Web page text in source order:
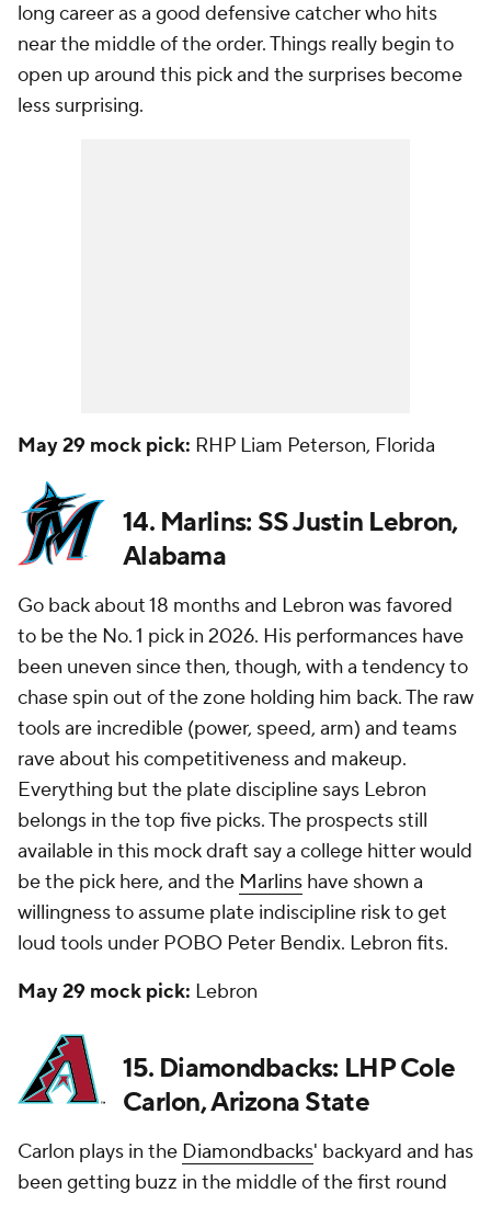
long career as a good defensive catcher who hits
near the middle of the order. Things really begin to
open up around this pick and the surprises become
less surprising.
May 29 mock pick: RHP Liam Peterson, Florida
14. Marlins: SS Justin Lebron,
Alabama
Go back about 18 months and Lebron was favored
to be the No. 1 pick in 2026. His performances have
been uneven since then, though, with a tendency to
chase spin out of the zone holding him back. The raw
tools are incredible (power, speed, arm) and teams
rave about his competitiveness and makeup.
Everything but the plate discipline says Lebron
belongs in the top five picks. The prospects still
available in this mock draft say a college hitter would
be the pick here, and the Marlins have shown a
willingness to assume plate indiscipline risk to get
loud tools under POBO Peter Bendix. Lebron fits.
May 29 mock pick: Lebron
15. Diamondbacks: LHP Cole
Carlon, Arizona State
Carlon plays in the Diamondbacks' backyard and has
been getting buzz in the middle of the first round